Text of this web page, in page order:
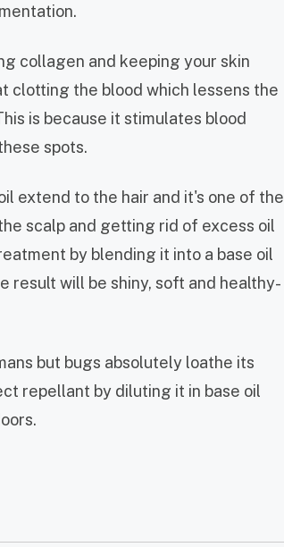
collagen and keeping your skin
clotting the blood which lessens the
is because it stimulates blood
spots.
extend to the hair and it's one of the
scalp and getting rid of excess oil
by blending it into a base oil
result will be shiny, soft and healthy-
but bugs absolutely loathe its
repellant by diluting it in base oil